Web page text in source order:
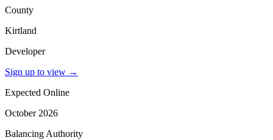
County
Kirtland
Developer
Sign up to view →
Expected Online
October 2026
Balancing Authority